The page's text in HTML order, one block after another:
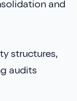
and
structures,
audits